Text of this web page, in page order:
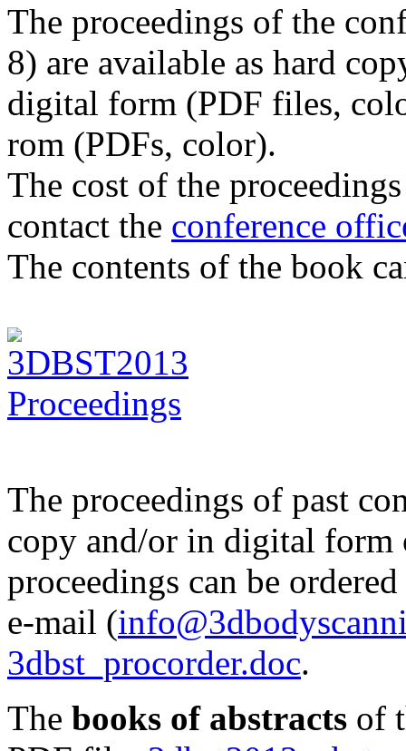
The proceedings of the
8) are available as hard
digital form (PDF files,
rom (PDFs, color).
The cost of the
contact the conference
The contents of the book
The proceedings of past
copy and/or in digital
proceedings can be
e-mail (
3dbst_procorder.doc.
The books of abstracts of